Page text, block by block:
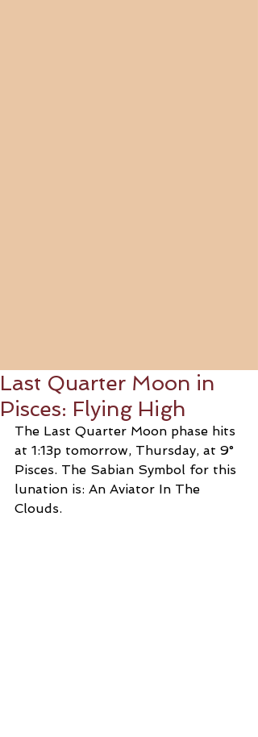
Last Quarter Moon in
Pisces: Flying High
The Last Quarter Moon phase hits
at 1:13p tomorrow, Thursday, at 9°
Pisces. The Sabian Symbol for this
lunation is: An Aviator In The
Clouds.